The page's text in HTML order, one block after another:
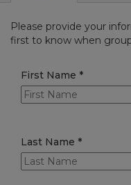
Please provide your
first to know when
First Name *
Last Name *